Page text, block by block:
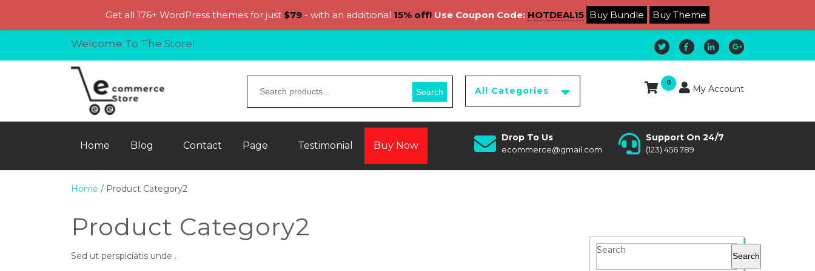
Welcome To The Store!
Search All Categories
0
My Account
Home Blog Contact Page Testimonial Buy Now
Drop To Us
ecommerce@gmail.com
Support On 24/7
(123) 456 789
Home / Product Category2
Product Category2
Sed ut perspiciatis unde .
Search
Search
Get all 176+ WordPress themes for just $79 - with an additional 15% off! Use Coupon Code: HOTDEAL15 Buy Bundle Buy Theme